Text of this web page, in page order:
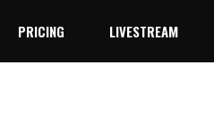
PRICING LIVESTREAM